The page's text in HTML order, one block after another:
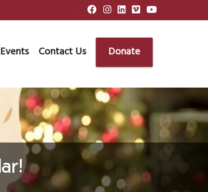
Contact Us Donate